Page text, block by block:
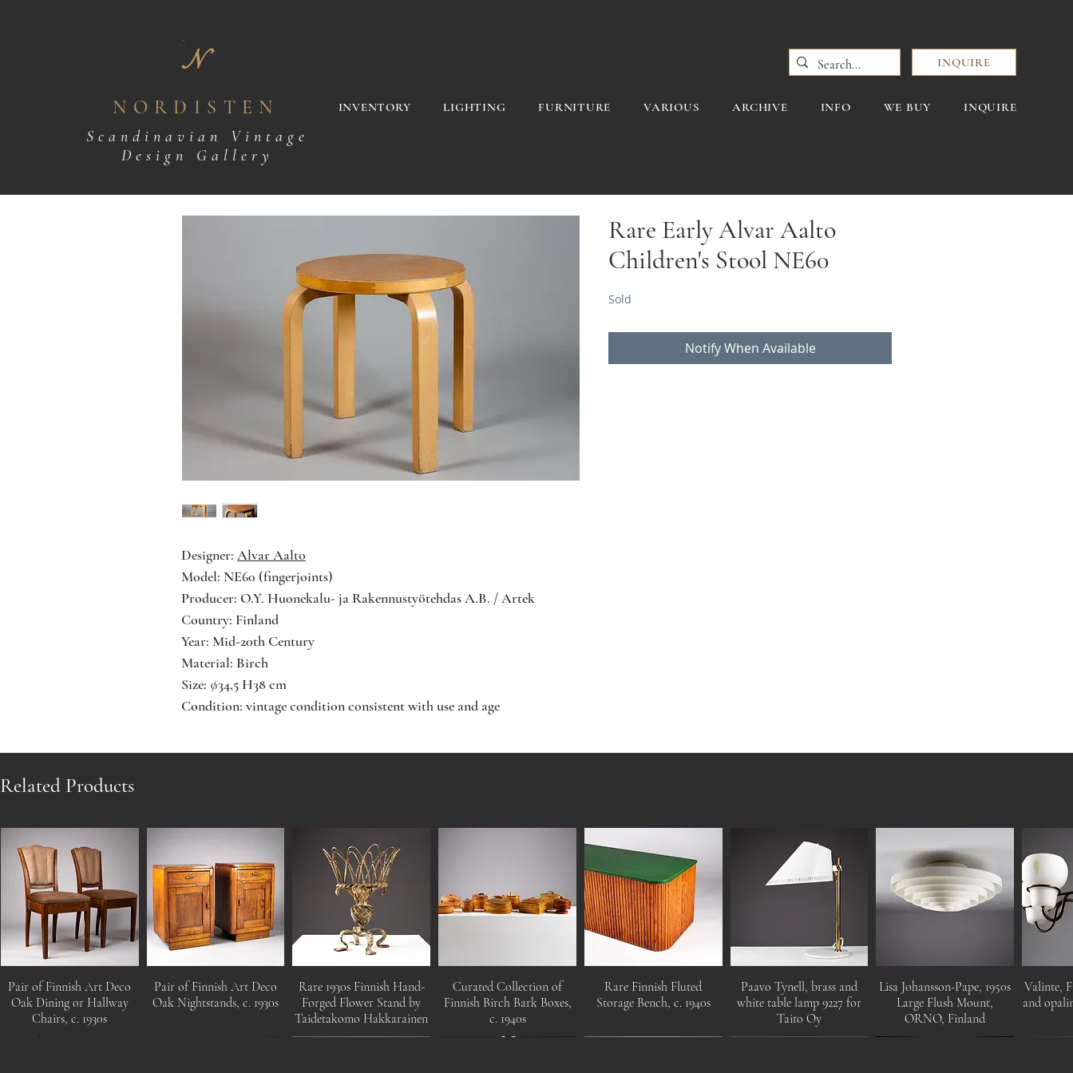
N
NORDISTEN
Scandinavian Vintage
Design Gallery
INQUIRE
INVENTORY LIGHTING FURNITURE VARIOUS ARCHIVE INFO WE BUY INQUIRE
Designer: Alvar Aalto
Model: NE60 (fingerjoints)
Producer: O.Y. Huonekalu- ja Rakennustyötehdas A.B. / Artek
Country: Finland
Year: Mid-20th Century
Material: Birch
Size: ∅34,5 H38 cm
Condition: vintage condition consistent with use and age
Rare Early Alvar Aalto
Children's Stool NE60
Sold
Notify When Available
Related Products
Pair of Finnish Art Deco
Oak Dining or Hallway
Chairs, c. 1930s
Pair of Finnish Art Deco
Oak Nightstands, c. 1930s
Rare 1930s Finnish Hand-
Forged Flower Stand by
Taidetakomo Hakkarainen
Curated Collection of
Finnish Birch Bark Boxes,
c. 1940s
Rare Finnish Fluted
Storage Bench, c. 1940s
Paavo Tynell, brass and
white table lamp 9227 for
Taito Oy
Lisa Johansson-Pape, 1950s
Large Flush Mount,
ORNO, Finland
Valinte,
and